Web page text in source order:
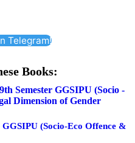
Telegram!
Books:
(Socio-Eco Offence &